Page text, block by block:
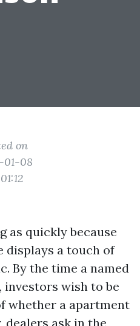
on
01-08
as quickly because
displays a touch of
By the time a named
wish to be
whether a apartment
dealers ask in the